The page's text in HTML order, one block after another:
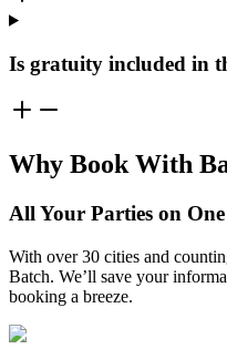
Is gratuity included in
Why Book With
All Your Parties on
With over 30 cities and
Batch. We’ll save your
booking a breeze.